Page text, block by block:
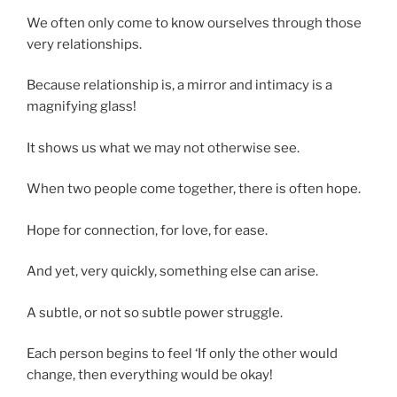
We often only come to know ourselves through those
very relationships.
Because relationship is, a mirror and intimacy is a
magnifying glass!
It shows us what we may not otherwise see.
When two people come together, there is often hope.
Hope for connection, for love, for ease.
And yet, very quickly, something else can arise.
A subtle, or not so subtle power struggle.
Each person begins to feel ‘If only the other would
change, then everything would be okay!